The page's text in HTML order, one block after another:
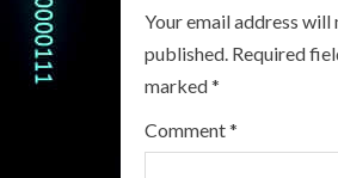
R
e
a
Your email address will
published. Required
marked*
Comment*